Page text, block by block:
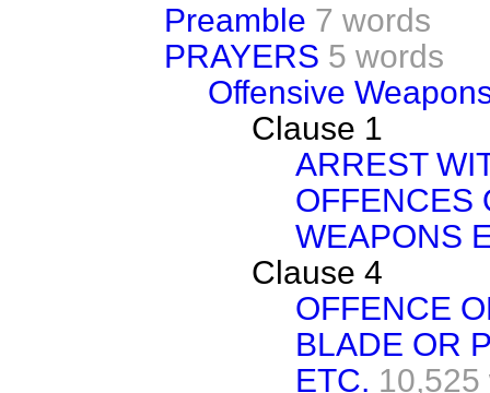
Preamble 7 words
PRAYERS 5 words
Offensive
Clause 1
ARREST
OFFENCES
WEAPONS
Clause 4
OFFENCE
BLADE OR
ETC. 10,525